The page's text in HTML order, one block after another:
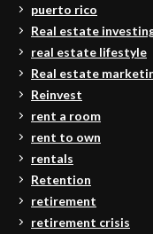
puerto rico
Real estate
real estate lifestyle
Real estate
Reinvest
rent a room
rent to own
rentals
Retention
retirement
retirement crisis